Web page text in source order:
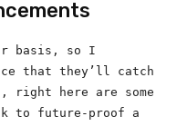
basis, so I
that they’ll catch
right here are some
to future-proof a